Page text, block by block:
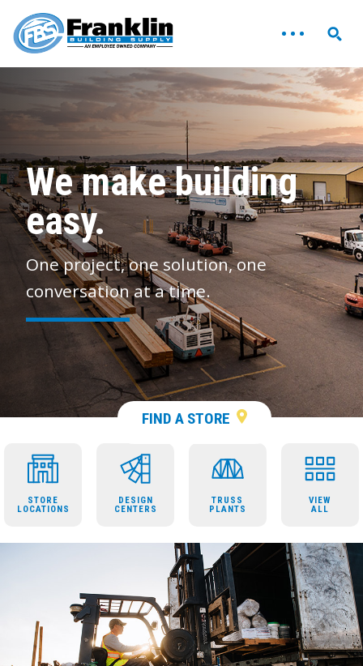
We make building
easy.
One project, one solution, one
conversation at a time.
FIND A STORE
STORE
LOCATIONS
DESIGN
CENTERS
TRUSS
PLANTS
VIEW
ALL